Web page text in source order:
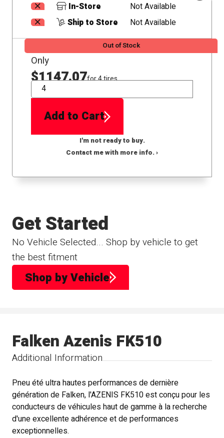
In-Store
Not Available
Ship to Store
Not Available
Out of Stock
Only
$1147.07for 4 tires
QTY
Add to Cart
I'm not ready to buy.
Contact me with more info. ›
No Vehicle Selected... Shop by vehicle to get
the best fitment
Get Started
Shop by Vehicle
Additional Information
Falken Azenis FK510
Pneu été ultra hautes performances de dernière
génération de Falken, l'AZENIS FK510 est conçu pour les
conducteurs de véhicules haut de gamme à la recherche
d'une excellente adhérence et de performances
exceptionnelles.